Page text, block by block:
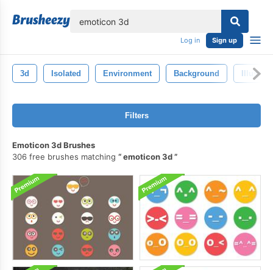
Log in Sign up
3d Isolated Environment Background
Filters
Emoticon 3d Brushes
306 free brushes matching
emoticon 3d